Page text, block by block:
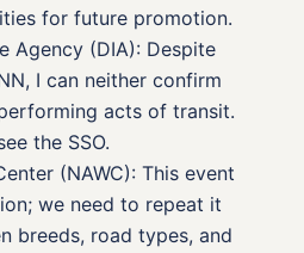
for future promotion.
Agency (DIA): Despite
I can neither confirm
acts of transit.
the SSO.
(NAWC): This event
we need to repeat it
breeds, road types, and